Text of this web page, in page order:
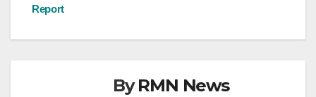
Report
ByRMN News